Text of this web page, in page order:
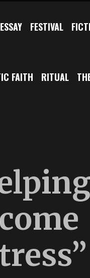
ESSAY FESTIVAL
FAITH RITUAL